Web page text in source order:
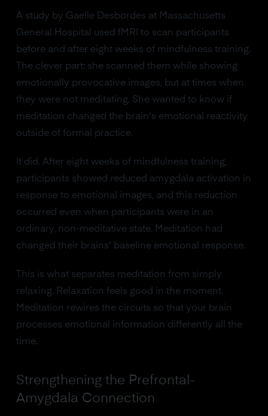
A study by Gaelle Desbordes at Massachusetts
General Hospital used fMRI to scan participants
before and after eight weeks of mindfulness training.
The clever part: she scanned them while showing
emotionally provocative images, but at times when
they were not meditating. She wanted to know if
meditation changed the brain's emotional reactivity
outside of formal practice.
It did. After eight weeks of mindfulness training,
participants showed reduced amygdala activation in
response to emotional images, and this reduction
occurred even when participants were in an
ordinary, non-meditative state. Meditation had
changed their brains' baseline emotional response.
This is what separates meditation from simply
relaxing. Relaxation feels good in the moment.
Meditation rewires the circuits so that your brain
processes emotional information differently all the
time.
Strengthening the Prefrontal-
Amygdala Connection